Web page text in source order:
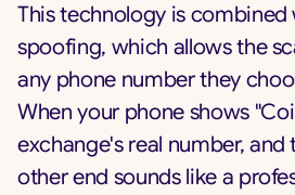
This technology is combined
spoofing, which allows the
any phone number they
When your phone shows
exchange's real number, and
other end sounds like a